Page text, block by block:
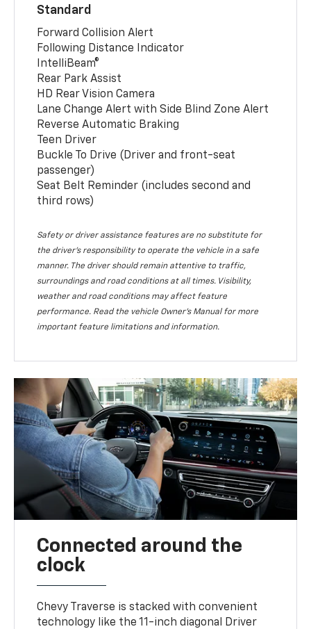
Standard
Forward Collision Alert
Following Distance Indicator
IntelliBeam®
Rear Park Assist
HD Rear Vision Camera
Lane Change Alert with Side Blind Zone Alert
Reverse Automatic Braking
Teen Driver
Buckle To Drive (Driver and front-seat
passenger)
Seat Belt Reminder (includes second and
third rows)
Safety or driver assistance features are no substitute for
the driver’s responsibility to operate the vehicle in a safe
manner. The driver should remain attentive to traffic,
surroundings and road conditions at all times. Visibility,
weather and road conditions may affect feature
performance. Read the vehicle Owner’s Manual for more
important feature limitations and information.
Connected around the
clock
Chevy Traverse is stacked with convenient
technology like the 11-inch diagonal Driver